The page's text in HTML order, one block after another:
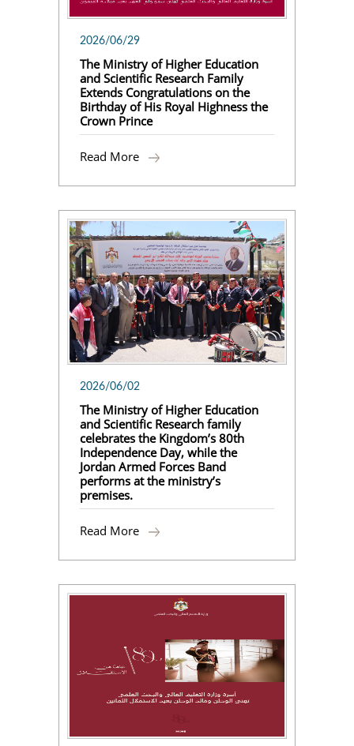
2026/06/29
The Ministry of Higher Education
and Scientific Research Family
Extends Congratulations on the
Birthday of His Royal Highness the
Crown Prince
Read More
2026/06/02
The Ministry of Higher Education
and Scientific Research family
celebrates the Kingdom’s 80th
Independence Day, while the
Jordan Armed Forces Band
performs at the ministry’s
premises.
Read More